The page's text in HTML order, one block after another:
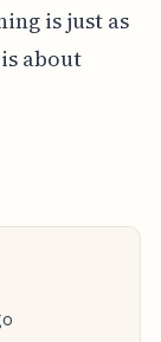
is just as
about